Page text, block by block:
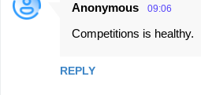
C
Anonymous 09:06
Competitions is healthy.
REPLY